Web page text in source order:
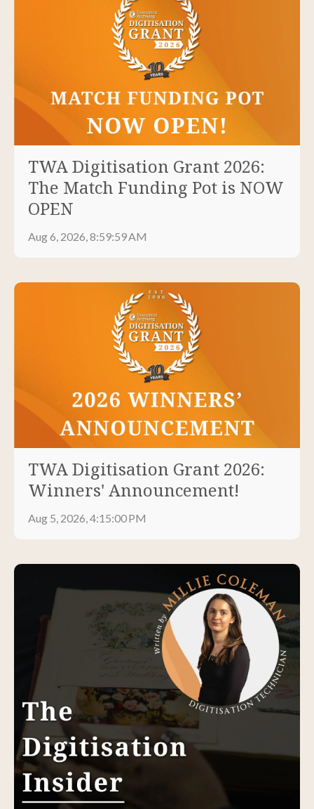
TWA Digitisation Grant 2026:
The Match Funding Pot is NOW
OPEN
Aug 6, 2026, 8:59:59 AM
TWA Digitisation Grant 2026:
Winners' Announcement!
Aug 5, 2026, 4:15:00 PM